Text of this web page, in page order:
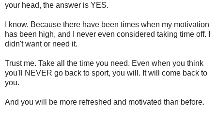
your head, the answer is YES.
I know. Because there have been times when my motivation
has been high, and I never even considered taking time off. I
didn't want or need it.
Trust me. Take all the time you need. Even when you think
you'll NEVER go back to sport, you will. It will come back to
you.
And you will be more refreshed and motivated than before.